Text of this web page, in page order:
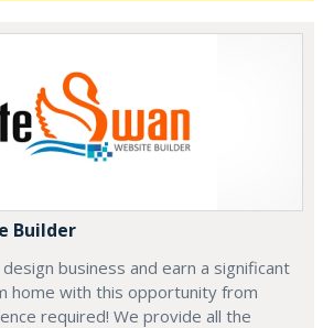
Builder
business and earn a significant
home with this opportunity from
required! We provide all the